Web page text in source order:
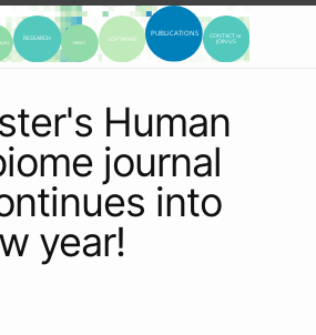
Human
journal
into
year!